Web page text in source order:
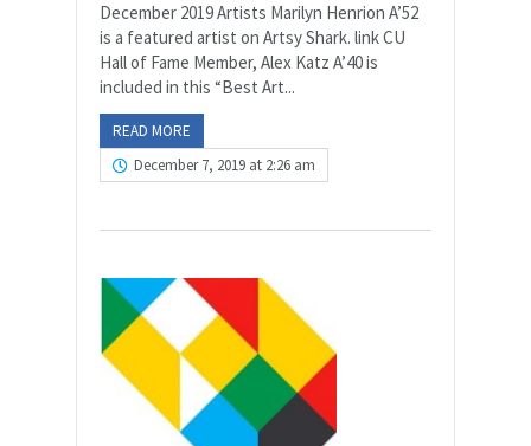
December 2019 Artists Marilyn Henrion A’52
is a featured artist on Artsy Shark. link CU
Hall of Fame Member, Alex Katz A’40 is
included in this “Best Art...
READ MORE
December 7, 2019 at 2:26 am